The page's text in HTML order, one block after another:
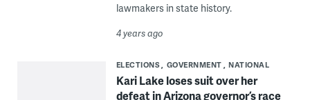
lawmakers in state history.
4 years ago
ELECTIONS GOVERNMENT NATIONAL
Kari Lake loses suit over her
defeat in Arizona governor’s race